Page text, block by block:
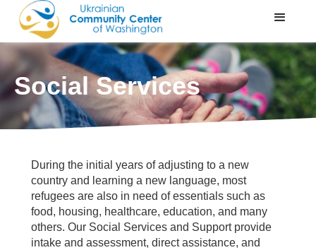
Social Services
During the initial years of adjusting to a new
country and learning a new language, most
refugees are also in need of essentials such as
food, housing, healthcare, education, and many
others. Our Social Services and Support provide
intake and assessment, direct assistance, and